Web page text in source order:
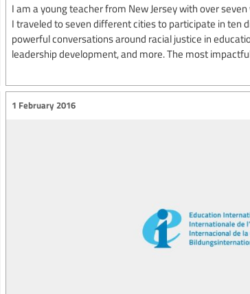
I am a young teacher from New Jersey with over
I traveled to seven different cities to participate in ten
powerful conversations around racial justice in
leadership development, and more. The most
1 February 2016